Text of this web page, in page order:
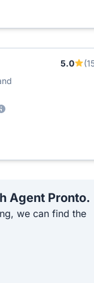
5.0
Agent Pronto.
we can find the